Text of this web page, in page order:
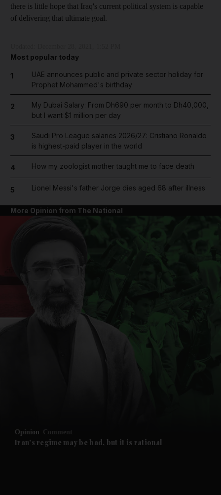
Future submenu
there is little hope that Iraq's current political system is capable
of delivering that ultimate goal.
Most popular today
1
UAE announces public and private sector holiday for
Prophet Mohammed's birthday
2
My Dubai Salary: From Dh690 per month to Dh40,000,
but I want $1 million per day
3
Saudi Pro League salaries 2026/27: Cristiano Ronaldo
is highest-paid player in the world
4 How my zoologist mother taught me to face death
5 Lionel Messi's father Jorge dies aged 68 after illness
More Opinion from The National
Opinion Comment
Iran's regime may be bad, but it is rational